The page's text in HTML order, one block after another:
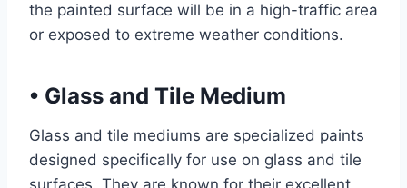
the painted surface will be in a high-traffic area
or exposed to extreme weather conditions.
• Glass and Tile Medium
Glass and tile mediums are specialized paints
designed specifically for use on glass and tile
surfaces. They are known for their excellent